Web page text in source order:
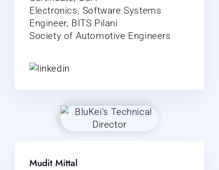
Electronics, Software Systems
Engineer, BITS Pilani
Society of Automotive Engineers
Mudit Mittal